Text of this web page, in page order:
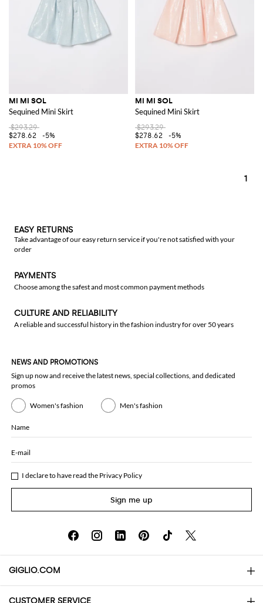
MI MI SOL
Sequined Mini Skirt
$293.29
$278.62
-5%
MI MI SOL
Sequined Mini Skirt
$293.29
$278.62
-5%
1
EASY RETURNS
Take advantage of our easy return service if you're not satisfied with your
order
PAYMENTS
Choose among the safest and most common payment methods
CULTURE AND RELIABILITY
A reliable and successful history in the fashion industry for over 50 years
NEWS AND PROMOTIONS
Sign up now and receive the latest news, special collections, and dedicated
promos
Women's fashion Men's fashion
Name
E-mail
I declare to have read the Privacy Policy
Sign me up
GIGLIO.COM
About
CUSTOMER SERVICE